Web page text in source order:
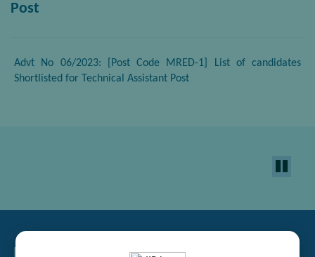
Post
Advt No 06/2023: [Post Code MRED-1] List of candidates
Shortlisted for Technical Assistant Post